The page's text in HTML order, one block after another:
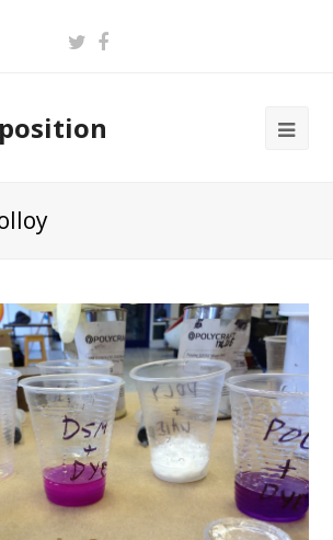
Twitter
Facebook